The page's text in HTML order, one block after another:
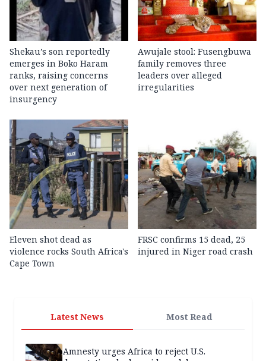
Shekau’s son reportedly
emerges in Boko Haram
ranks, raising concerns
over next generation of
insurgency
Awujale stool: Fusengbuwa
family removes three
leaders over alleged
irregularities
Eleven shot dead as
violence rocks South Africa's
Cape Town
FRSC confirms 15 dead, 25
injured in Niger road crash
Latest News Most Read
Amnesty urges Africa to reject U.S.